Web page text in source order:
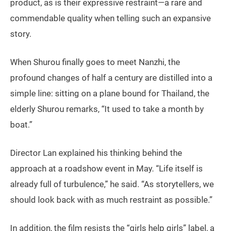
product, as is their expressive restraint—a rare and
commendable quality when telling such an expansive
story.
When Shurou finally goes to meet Nanzhi, the
profound changes of half a century are distilled into a
simple line: sitting on a plane bound for Thailand, the
elderly Shurou remarks, “It used to take a month by
boat.”
Director Lan explained his thinking behind the
approach at a roadshow event in May. “Life itself is
already full of turbulence,” he said. “As storytellers, we
should look back with as much restraint as possible.”
In addition, the film resists the “girls help girls” label, a